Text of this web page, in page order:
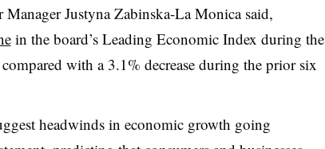
Manager Justyna Zabinska-La Monica said,
in the board’s Leading Economic Index during the
with a 3.1% decrease during the prior six
headwinds in economic growth going